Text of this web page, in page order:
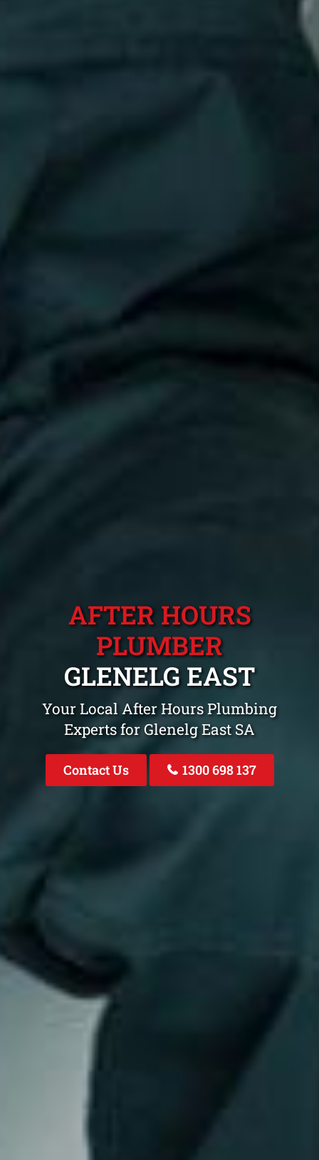
AFTER HOURS
PLUMBER
GLENELG EAST
Your Local After Hours Plumbing
Experts for Glenelg East SA
Contact Us 1300 698 137